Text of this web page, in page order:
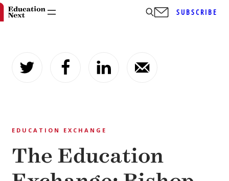
content
SUBSCRIBE
EDUCATION EXCHANGE
The Education